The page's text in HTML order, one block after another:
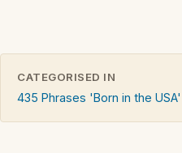
CATEGORISED IN
435 Phrases 'Born in the USA'